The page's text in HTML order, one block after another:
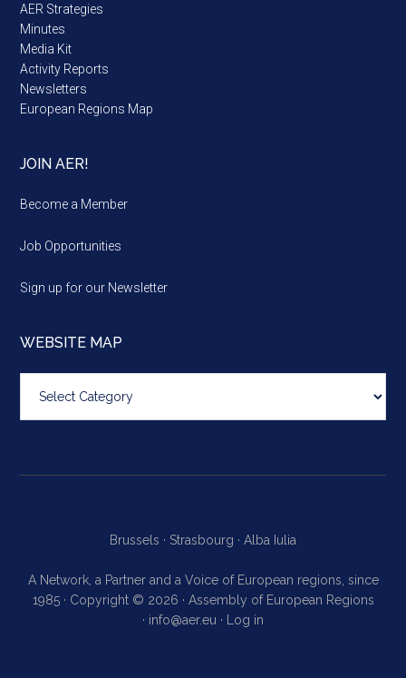
AER Strategies
Minutes
Media Kit
Activity Reports
Newsletters
European Regions Map
JOIN AER!
Become a Member
Job Opportunities
Sign up for our Newsletter
WEBSITE MAP
map
Brussels · Strasbourg · Alba Iulia
A Network, a Partner and a Voice of European regions, since
1985 · Copyright © 2026 · Assembly of European Regions
· info@aer.eu · Log in